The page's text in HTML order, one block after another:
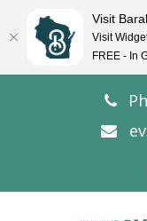
Visit
Visit
FREE - In